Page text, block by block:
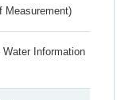
Measurement)
Water Information